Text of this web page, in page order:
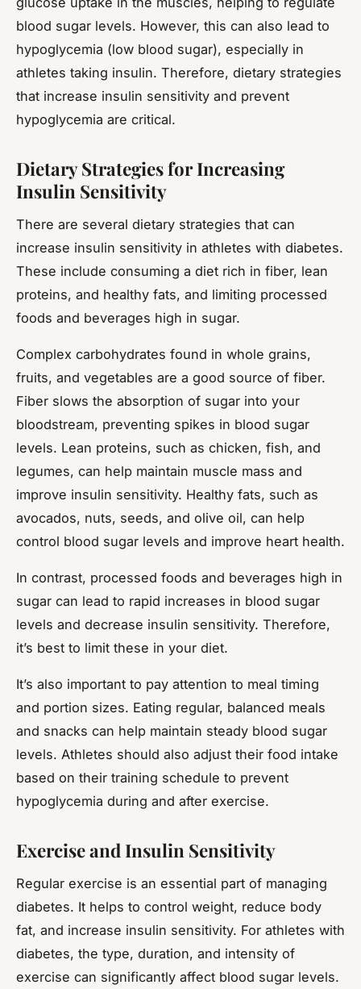
blood sugar levels. However, this can also lead to
hypoglycemia (low blood sugar), especially in
athletes taking insulin. Therefore, dietary strategies
that increase insulin sensitivity and prevent
hypoglycemia are critical.
Dietary Strategies for Increasing
Insulin Sensitivity
There are several dietary strategies that can
increase insulin sensitivity in athletes with diabetes.
These include consuming a diet rich in fiber, lean
proteins, and healthy fats, and limiting processed
foods and beverages high in sugar.
Complex carbohydrates found in whole grains,
fruits, and vegetables are a good source of fiber.
Fiber slows the absorption of sugar into your
bloodstream, preventing spikes in blood sugar
levels. Lean proteins, such as chicken, fish, and
legumes, can help maintain muscle mass and
improve insulin sensitivity. Healthy fats, such as
avocados, nuts, seeds, and olive oil, can help
control blood sugar levels and improve heart health.
In contrast, processed foods and beverages high in
sugar can lead to rapid increases in blood sugar
levels and decrease insulin sensitivity. Therefore,
it’s best to limit these in your diet.
It’s also important to pay attention to meal timing
and portion sizes. Eating regular, balanced meals
and snacks can help maintain steady blood sugar
levels. Athletes should also adjust their food intake
based on their training schedule to prevent
hypoglycemia during and after exercise.
Exercise and Insulin Sensitivity
Regular exercise is an essential part of managing
diabetes. It helps to control weight, reduce body
fat, and increase insulin sensitivity. For athletes with
diabetes, the type, duration, and intensity of
exercise can significantly affect blood sugar levels.